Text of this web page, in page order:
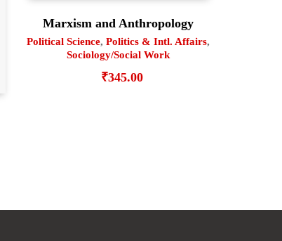
Marxism and Anthropology
Political Science,Politics & Intl. Affairs,
Sociology/Social Work
₹345.00